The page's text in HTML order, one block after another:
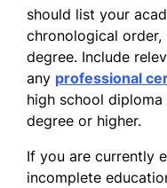
should list your
chronological
degree. Include
any professional
high school
degree or higher.
If you are currently
incomplete